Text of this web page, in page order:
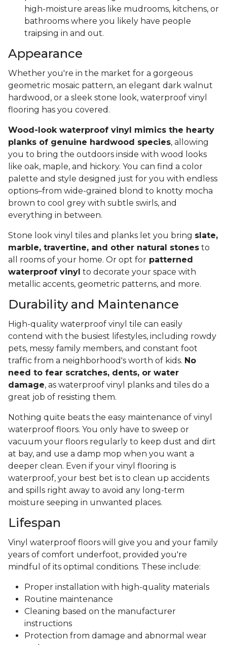
high-moisture areas like mudrooms, kitchens, or
bathrooms where you likely have people
traipsing in and out.
Appearance
Whether you're in the market for a gorgeous
geometric mosaic pattern, an elegant dark walnut
hardwood, or a sleek stone look, waterproof vinyl
flooring has you covered.
Wood-look waterproof vinyl mimics the hearty
planks of genuine hardwood species, allowing
you to bring the outdoors inside with wood looks
like oak, maple, and hickory. You can find a color
palette and style designed just for you with endless
options–from wide-grained blond to knotty mocha
brown to cool grey with subtle swirls, and
everything in between.
Stone look vinyl tiles and planks let you bring slate,
marble, travertine, and other natural stones to
all rooms of your home. Or opt for patterned
waterproof vinyl to decorate your space with
metallic accents, geometric patterns, and more.
Durability and Maintenance
High-quality waterproof vinyl tile can easily
contend with the busiest lifestyles, including rowdy
pets, messy family members, and constant foot
traffic from a neighborhood's worth of kids. No
need to fear scratches, dents, or water
damage, as waterproof vinyl planks and tiles do a
great job of resisting them.
Nothing quite beats the easy maintenance of vinyl
waterproof floors. You only have to sweep or
vacuum your floors regularly to keep dust and dirt
at bay, and use a damp mop when you want a
deeper clean. Even if your vinyl flooring is
waterproof, your best bet is to clean up accidents
and spills right away to avoid any long-term
moisture seeping in unwanted places.
Lifespan
Vinyl waterproof floors will give you and your family
years of comfort underfoot, provided you're
mindful of its optimal conditions. These include:
Proper installation with high-quality materials
Routine maintenance
Cleaning based on the manufacturer
instructions
Protection from damage and abnormal wear